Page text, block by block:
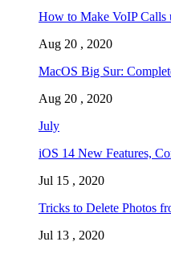
How to Make VoIP Calls
Aug 20 , 2020
MacOS Big Sur:
Aug 20 , 2020
July
iOS 14 New Features,
Jul 15 , 2020
Tricks to Delete Photos
Jul 13 , 2020